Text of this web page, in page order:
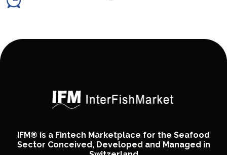
IFM® is a Fintech Marketplace for the Seafood
Sector Conceived, Developed and Managed in